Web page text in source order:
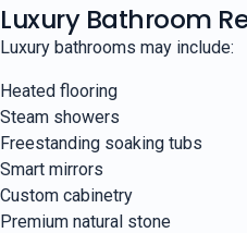
Luxury Bathroom
Luxury bathrooms may include:
Heated flooring
Steam showers
Freestanding soaking tubs
Smart mirrors
Custom cabinetry
Premium natural stone